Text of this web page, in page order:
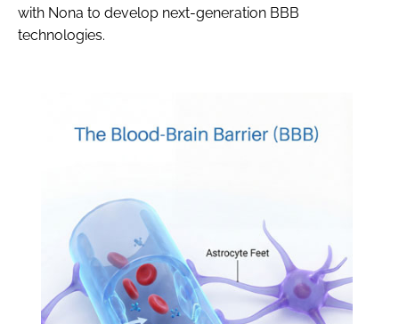
with Nona to develop next-generation BBB
technologies.